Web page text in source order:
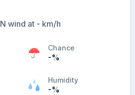
N wind at - km/h
Chance
-%
Humidity
-%